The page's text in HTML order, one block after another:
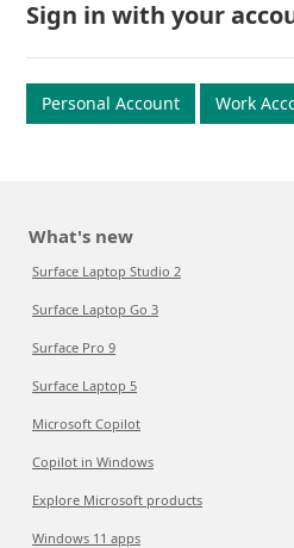
Sign in with your
Personal Account Work
What's new
Surface Laptop Studio 2
Surface Laptop Go 3
Surface Pro 9
Surface Laptop 5
Microsoft Copilot
Copilot in Windows
Explore Microsoft products
Windows 11 apps